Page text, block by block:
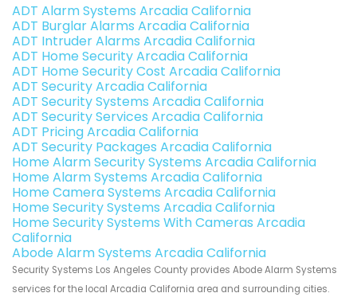
ADT Alarm Systems Arcadia California
ADT Burglar Alarms Arcadia California
ADT Intruder Alarms Arcadia California
ADT Home Security Arcadia California
ADT Home Security Cost Arcadia California
ADT Security Arcadia California
ADT Security Systems Arcadia California
ADT Security Services Arcadia California
ADT Pricing Arcadia California
ADT Security Packages Arcadia California
Home Alarm Security Systems Arcadia California
Home Alarm Systems Arcadia California
Home Camera Systems Arcadia California
Home Security Systems Arcadia California
Home Security Systems With Cameras Arcadia
California
Abode Alarm Systems Arcadia California
Security Systems Los Angeles County provides Abode Alarm Systems
services for the local Arcadia California area and surrounding cities.